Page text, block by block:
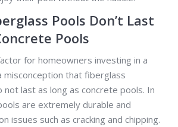
Pools Don’t Last
Pools
for homeowners investing in a
misconception that fiberglass
not last as long as concrete pools. In
are extremely durable and
issues such as cracking and chipping.